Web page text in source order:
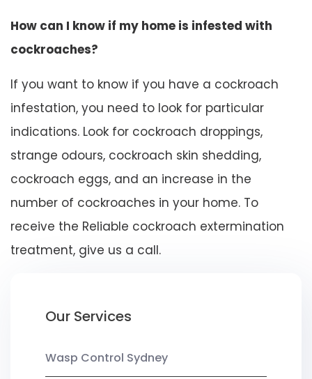
How can I know if my home is infested with
cockroaches?
If you want to know if you have a cockroach
infestation, you need to look for particular
indications. Look for cockroach droppings,
strange odours, cockroach skin shedding,
cockroach eggs, and an increase in the
number of cockroaches in your home. To
receive the Reliable cockroach extermination
treatment, give us a call.
Our Services
Wasp Control Sydney